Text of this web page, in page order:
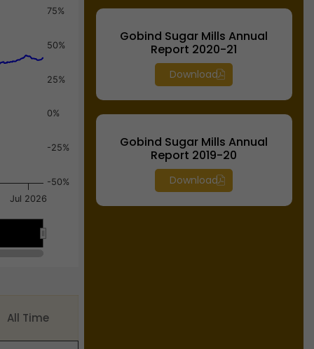
Jul 2026
-50%
-25%
0%
25%
50%
75%
All Time
Gobind Sugar Mills Annual
Report 2020-21
Download
Gobind Sugar Mills Annual
Report 2019-20
Download